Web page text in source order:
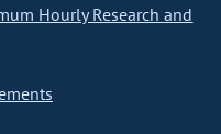
Hourly Research and